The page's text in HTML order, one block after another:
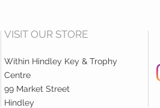
VISIT OUR STORE
Within Hindley Key & Trophy
Centre
99 Market Street
Hindley